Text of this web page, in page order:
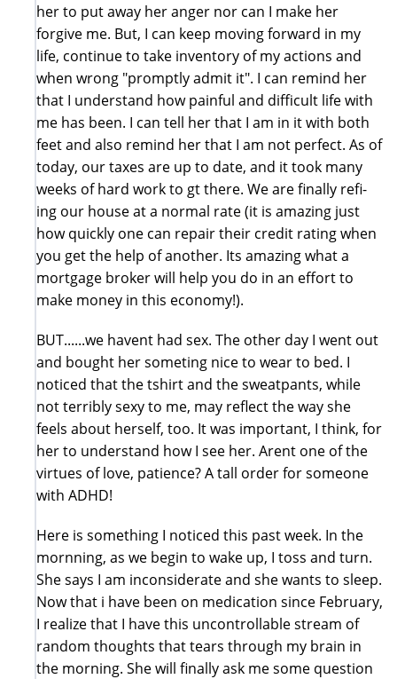
her to put away her anger nor can I make her
forgive me. But, I can keep moving forward in my
life, continue to take inventory of my actions and
when wrong "promptly admit it". I can remind her
that I understand how painful and difficult life with
me has been. I can tell her that I am in it with both
feet and also remind her that I am not perfect. As of
today, our taxes are up to date, and it took many
weeks of hard work to gt there. We are finally refi-
ing our house at a normal rate (it is amazing just
how quickly one can repair their credit rating when
you get the help of another. Its amazing what a
mortgage broker will help you do in an effort to
make money in this economy!).
BUT......we havent had sex. The other day I went out
and bought her someting nice to wear to bed. I
noticed that the tshirt and the sweatpants, while
not terribly sexy to me, may reflect the way she
feels about herself, too. It was important, I think, for
her to understand how I see her. Arent one of the
virtues of love, patience? A tall order for someone
with ADHD!
Here is something I noticed this past week. In the
mornning, as we begin to wake up, I toss and turn.
She says I am inconsiderate and she wants to sleep.
Now that i have been on medication since February,
I realize that I have this uncontrollable stream of
random thoughts that tears through my brain in
the morning. She will finally ask me some question